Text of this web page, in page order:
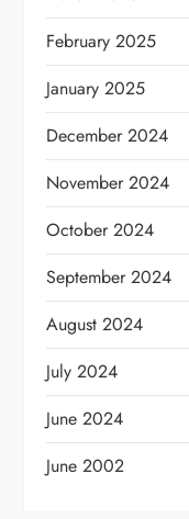
February 2025
January 2025
December 2024
November 2024
October 2024
September 2024
August 2024
July 2024
June 2024
June 2002